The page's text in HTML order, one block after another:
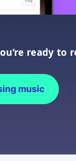
ready to
music